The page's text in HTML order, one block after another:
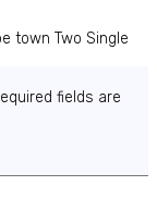
town Two Single
fields are